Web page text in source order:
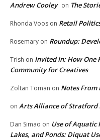
Andrew Cooley on The
Rhonda Voos on Retail
Rosemary on Roundup:
Trish on Invited In: How One
Community for Creatives
Zoltan Toman on Notes From
on Arts Alliance of Stratford
Dan Simao on Use of Aquatic
Lakes, and Ponds: Diquat